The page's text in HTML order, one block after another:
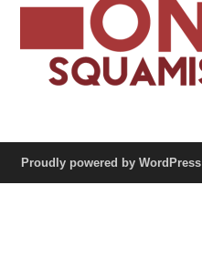
Proudly powered by WordPress